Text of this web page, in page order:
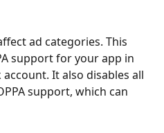
ad categories. This
support for your app in
It also disables all
support, which can